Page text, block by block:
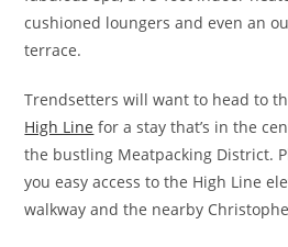
cushioned loungers and even an
terrace.
Trendsetters will want to head to
High Line for a stay that’s in the
the bustling Meatpacking District.
you easy access to the High Line
walkway and the nearby